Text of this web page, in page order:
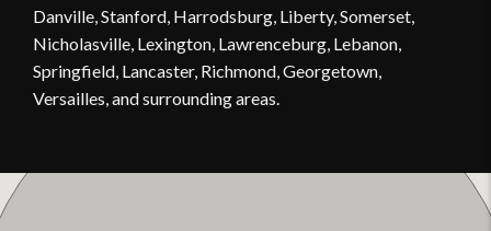
Danville, Stanford, Harrodsburg, Liberty, Somerset,
Nicholasville, Lexington, Lawrenceburg, Lebanon,
Springfield, Lancaster, Richmond, Georgetown,
Versailles, and surrounding areas.